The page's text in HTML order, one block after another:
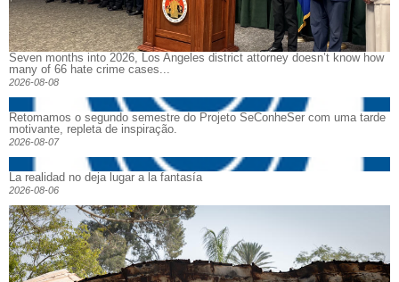
Seven months into 2026, Los Angeles district attorney doesn’t know how
many of 66 hate crime cases...
2026-08-08
Retomamos o segundo semestre do Projeto SeConheSer com uma tarde
motivante, repleta de inspiração.
2026-08-07
La realidad no deja lugar a la fantasía
2026-08-06